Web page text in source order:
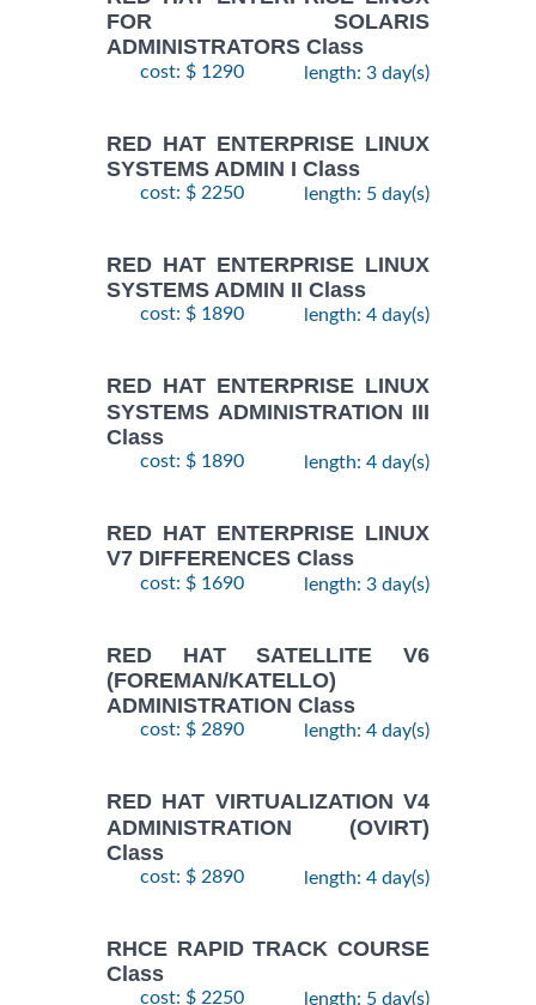
FOR SOLARIS
ADMINISTRATORS Class
cost: $ 1290 length: 3 day(s)
RED HAT ENTERPRISE LINUX
SYSTEMS ADMIN I Class
cost: $ 2250 length: 5 day(s)
RED HAT ENTERPRISE LINUX
SYSTEMS ADMIN II Class
cost: $ 1890 length: 4 day(s)
RED HAT ENTERPRISE LINUX
SYSTEMS ADMINISTRATION III
Class
cost: $ 1890 length: 4 day(s)
RED HAT ENTERPRISE LINUX
V7 DIFFERENCES Class
cost: $ 1690 length: 3 day(s)
RED HAT SATELLITE V6
(FOREMAN/KATELLO)
ADMINISTRATION Class
cost: $ 2890 length: 4 day(s)
RED HAT VIRTUALIZATION V4
ADMINISTRATION (OVIRT)
Class
cost: $ 2890 length: 4 day(s)
RHCE RAPID TRACK COURSE
Class
cost: $ 2250 length: 5 day(s)